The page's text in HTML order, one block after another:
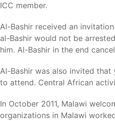
ICC member.
Al-Bashir received an
al-Bashir would not be
him. Al-Bashir in the end
Al-Bashir was also invited
to attend. Central African
In October 2011, Malawi
organizations in Malawi